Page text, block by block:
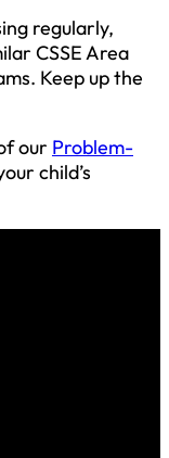
regularly,
CSSE Area
Keep up the
our Problem-
child’s